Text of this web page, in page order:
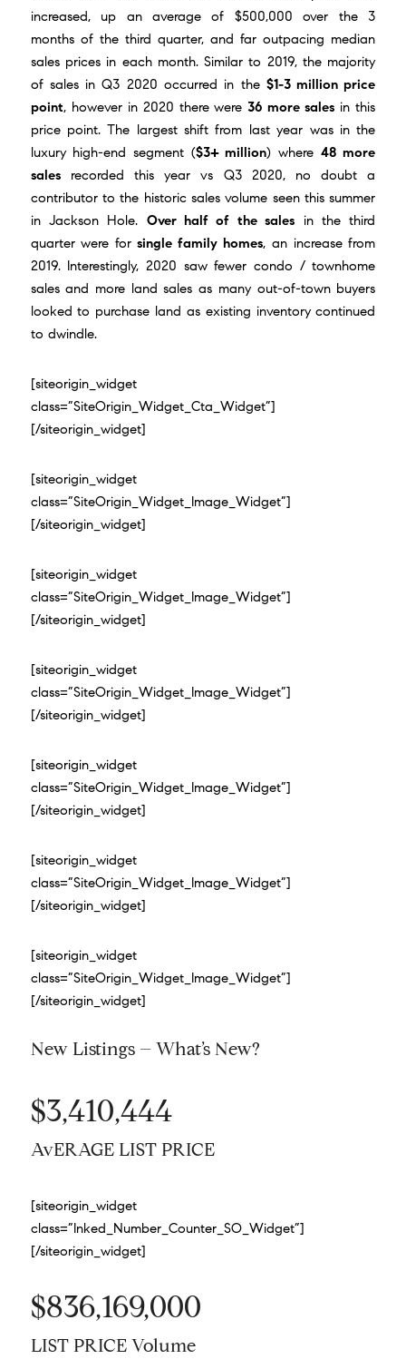
increased, up an average of $500,000 over the 3
months of the third quarter, and far outpacing median
sales prices in each month. Similar to 2019, the majority
of sales in Q3 2020 occurred in the $1-3 million price
point, however in 2020 there were36 more sales in this
price point. The largest shift from last year was in the
luxury high-end segment ($3+ million) where 48 more
salesrecorded this year vs Q3 2020, no doubt a
contributor to the historic sales volume seen this summer
in Jackson Hole. Over half of the sales in the third
quarter were for single family homes, an increase from
2019. Interestingly, 2020 saw fewer condo / townhome
sales and more land sales as many out-of-town buyers
looked to purchase land as existing inventory continued
to dwindle.
[siteorigin_widget
class=”SiteOrigin_Widget_Cta_Widget”]
[/siteorigin_widget]
[siteorigin_widget
class=”SiteOrigin_Widget_Image_Widget”]
[/siteorigin_widget]
[siteorigin_widget
class=”SiteOrigin_Widget_Image_Widget”]
[/siteorigin_widget]
[siteorigin_widget
class=”SiteOrigin_Widget_Image_Widget”]
[/siteorigin_widget]
[siteorigin_widget
class=”SiteOrigin_Widget_Image_Widget”]
[/siteorigin_widget]
[siteorigin_widget
class=”SiteOrigin_Widget_Image_Widget”]
[/siteorigin_widget]
[siteorigin_widget
class=”SiteOrigin_Widget_Image_Widget”]
[/siteorigin_widget]
New Listings – What’s New?
$3,410,444
AvERAGE LIST PRICE
[siteorigin_widget
class=”Inked_Number_Counter_SO_Widget”]
[/siteorigin_widget]
$836,169,000
LIST PRICE Volume